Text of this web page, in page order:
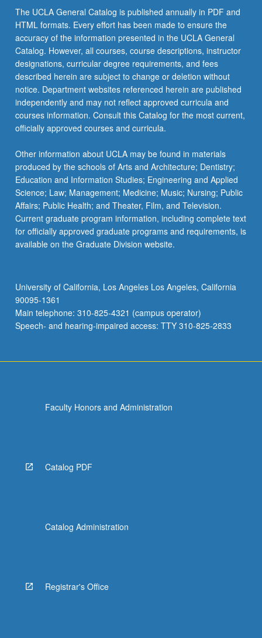
their
users
as
academic…
For
more
content
click
the
Read
button
below.
The UCLA General Catalog is published annually in PDF and
HTML formats. Every effort has been made to ensure the
accuracy of the information presented in the UCLA General
Catalog. However, all courses, course descriptions, instructor
designations, curricular degree requirements, and fees
described herein are subject to change or deletion without
notice. Department websites referenced herein are published
independently and may not reflect approved curricula and
courses information. Consult this Catalog for the most current,
officially approved courses and curricula.
Other information about UCLA may be found in materials
produced by the schools of Arts and Architecture; Dentistry;
Education and Information Studies; Engineering and Applied
Science; Law; Management; Medicine; Music; Nursing; Public
Affairs; Public Health; and Theater, Film, and Television.
Current graduate program information, including complete text
for officially approved graduate programs and requirements, is
available on the Graduate Division website.
University of California, Los Angeles Los Angeles, California
90095-1361
Main telephone: 310-825-4321 (campus operator)
Speech- and hearing-impaired access: TTY 310-825-2833
Faculty Honors and Administration
Catalog PDF
Catalog Administration
Registrar's Office